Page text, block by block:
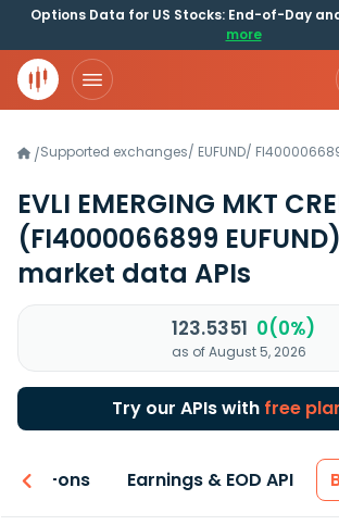
Options Data for US Stocks: End-of-Day
more
/Supported exchanges/ EUFUND/
EVLI EMERGING MKT
(FI4000066899 EUFUND)
market data APIs
123.5351 0(0%)
as of August 5, 2026
Try our APIs with free
Add-ons Earnings & EOD API